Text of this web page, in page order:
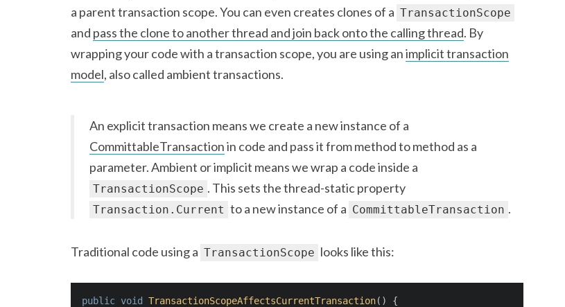
a parent transaction scope. You can even creates clones of a TransactionScope
and pass the clone to another thread and join back onto the calling thread. By
wrapping your code with a transaction scope, you are using animplicit transaction
model, also called ambient transactions.
An explicit transaction means we create a new instance of a
CommittableTransactionin code and pass it from method to method as a
parameter. Ambient or implicit means we wrap a code inside a
TransactionScope . This sets the thread-static property
Transaction.Current to a new instance of a CommittableTransaction .
Traditional code using a TransactionScope looks like this:
public void TransactionScopeAffectsCurrentTransaction( )
{